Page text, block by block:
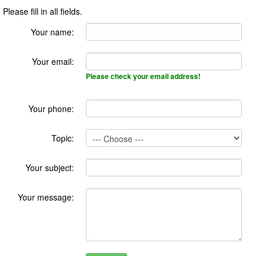
Please fill in all fields.
Your name:
Your email:
Please check your email address!
Your phone:
Topic:
Your subject:
Your message: